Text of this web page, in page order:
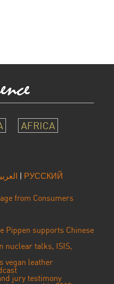
AFRICA
| РУССКИЙ
from Consumers
Pippen supports Chinese
nuclear talks, ISIS,
vegan leather
jury testimony